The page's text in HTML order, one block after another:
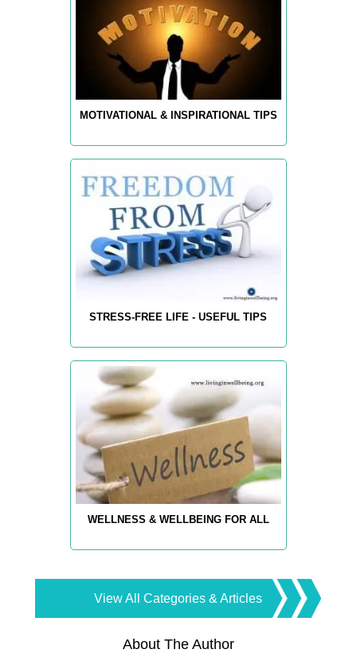
MOTIVATIONAL & INSPIRATIONAL TIPS
STRESS-FREE LIFE - USEFUL TIPS
WELLNESS & WELLBEING FOR ALL
View All Categories & Articles
About The Author